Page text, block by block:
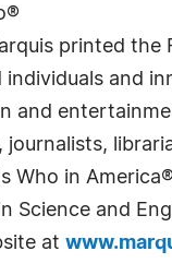
printed
and
and
Who in
Science and
at